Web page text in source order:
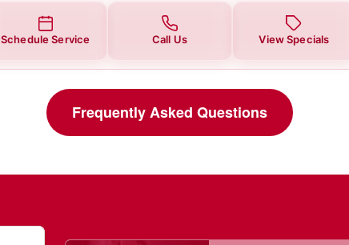
Schedule Service Call Us View Specials
Frequently Asked Questions